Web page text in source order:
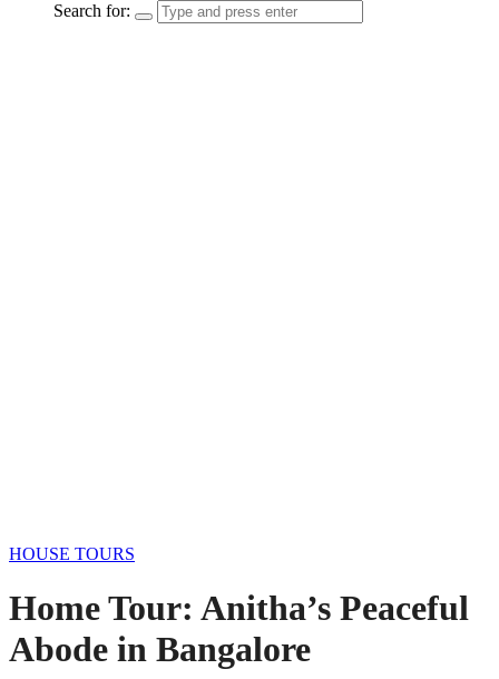
Search for:
HOUSE TOURS
Home Tour: Anitha’s Peaceful
Abode in Bangalore